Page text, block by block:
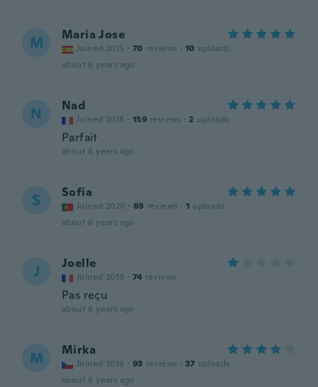
M Maria Jose
Joined 2015 · 70 reviews · 10 uploads
about 6 years ago
N Nad
Joined 2018 · 159 reviews · 2 uploads
Parfait
about 6 years ago
S Sofia
Joined 2020 · 69 reviews · 1 uploads
about 6 years ago
J Joelle
Joined 2019 · 74 reviews
Pas reçu
about 6 years ago
M Mirka
Joined 2016 · 93 reviews · 37 uploads
about 6 years ago